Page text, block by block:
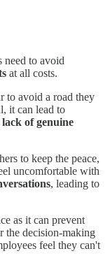
need to avoid
at all costs.
to avoid a road they
it can lead to
lack of genuine
to keep the peace,
uncomfortable with
, leading to
as it can prevent
the decision-making
feel they can't